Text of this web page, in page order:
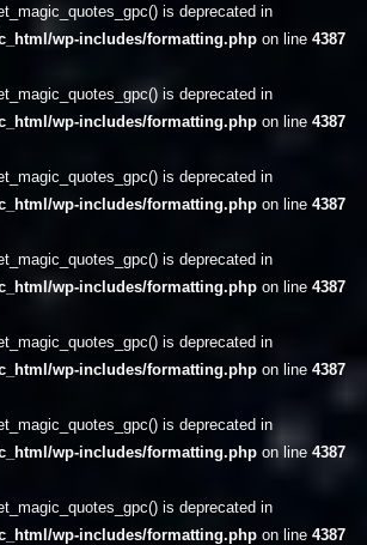
is deprecated in
wp-includes/formatting.php on line 4387
is deprecated in
wp-includes/formatting.php on line 4387
is deprecated in
wp-includes/formatting.php on line 4387
is deprecated in
wp-includes/formatting.php on line 4387
is deprecated in
wp-includes/formatting.php on line 4387
is deprecated in
wp-includes/formatting.php on line 4387
is deprecated in
wp-includes/formatting.php on line 4387